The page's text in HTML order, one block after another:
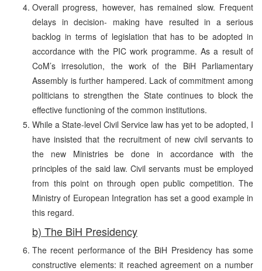
Overall progress, however, has remained slow. Frequent
delays in decision- making have resulted in a serious
backlog in terms of legislation that has to be adopted in
accordance with the PIC work programme. As a result of
CoM’s irresolution, the work of the BiH Parliamentary
Assembly is further hampered. Lack of commitment among
politicians to strengthen the State continues to block the
effective functioning of the common institutions.
While a State-level Civil Service law has yet to be adopted, I
have insisted that the recruitment of new civil servants to
the new Ministries be done in accordance with the
principles of the said law. Civil servants must be employed
from this point on through open public competition. The
Ministry of European Integration has set a good example in
this regard.
b) The BiH Presidency
The recent performance of the BiH Presidency has some
constructive elements: it reached agreement on a number